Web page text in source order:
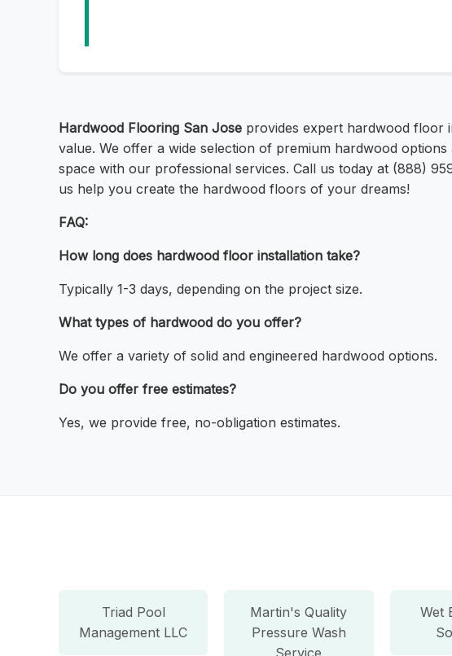
Hardwood Flooring San Jose provides expert hardwood floor
value. We offer a wide selection of premium hardwood
space with our professional services. Call us today at (888)
us help you create the hardwood floors of your dreams!
FAQ:
How long does hardwood floor installation take?
Typically 1-3 days, depending on the project size.
What types of hardwood do you offer?
We offer a variety of solid and engineered hardwood options.
Do you offer free estimates?
Yes, we provide free, no-obligation estimates.
Triad Pool
Management LLC
Martin's Quality
Pressure Wash
Service
Wet